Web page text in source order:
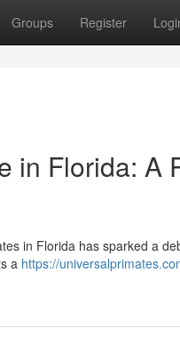
Groups Register
in Florida: A
in Florida has sparked a
a https://